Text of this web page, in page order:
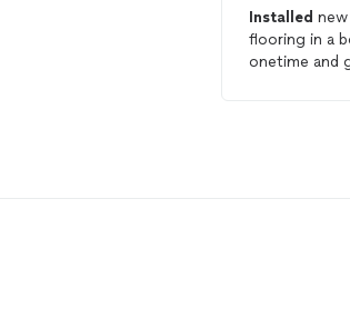
Installed new
flooring in a boat. They
onetime and